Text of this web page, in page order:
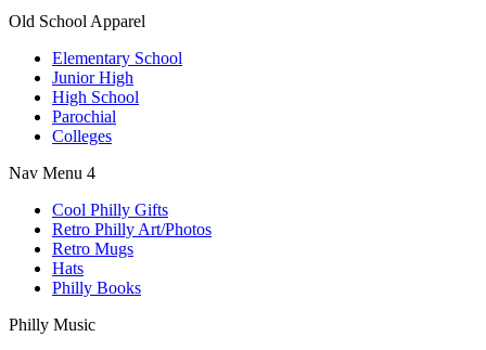
Old School Apparel
Elementary School
Junior High
High School
Parochial
Colleges
Nav Menu 4
Cool Philly Gifts
Retro Philly Art/Photos
Retro Mugs
Hats
Philly Books
Philly Music